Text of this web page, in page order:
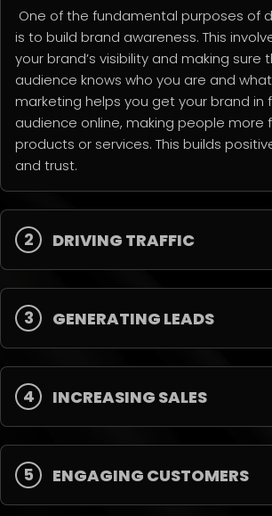
One of the fundamental purposes of
is to build brand awareness. This
your brand’s visibility and making
audience knows who you are and
marketing helps you get your brand in
audience online, making people more
products or services. This builds
and trust.
2 DRIVING TRAFFIC
3 GENERATING LEADS
4 INCREASING SALES
5 ENGAGING CUSTOMERS